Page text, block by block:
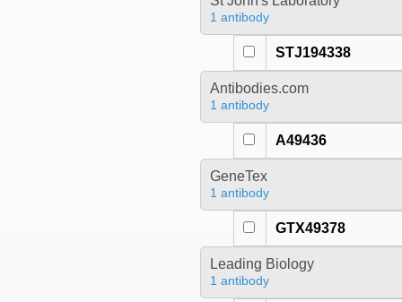
1 antibody
STJ194338
Antibodies.com
1 antibody
A49436
GeneTex
1 antibody
GTX49378
Leading Biology
1 antibody